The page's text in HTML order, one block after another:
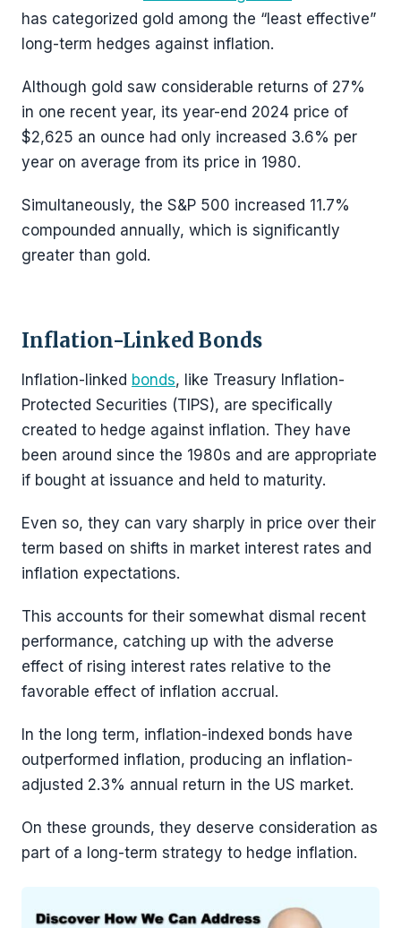
has categorized gold among the “least effective”
long-term hedges against inflation.
Although gold saw considerable returns of 27%
in one recent year, its year-end 2024 price of
$2,625 an ounce had only increased 3.6% per
year on average from its price in 1980.
Simultaneously, the S&P 500 increased 11.7%
compounded annually, which is significantly
greater than gold.
Inflation-Linked Bonds
Inflation-linked bonds, like Treasury Inflation-
Protected Securities (TIPS), are specifically
created to hedge against inflation. They have
been around since the 1980s and are appropriate
if bought at issuance and held to maturity.
Even so, they can vary sharply in price over their
term based on shifts in market interest rates and
inflation expectations.
This accounts for their somewhat dismal recent
performance, catching up with the adverse
effect of rising interest rates relative to the
favorable effect of inflation accrual.
In the long term, inflation-indexed bonds have
outperformed inflation, producing an inflation-
adjusted 2.3% annual return in the US market.
On these grounds, they deserve consideration as
part of a long-term strategy to hedge inflation.